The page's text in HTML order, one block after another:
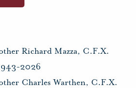
Richard Mazza, C.F.X.
2026
Charles Warthen, C.F.X.